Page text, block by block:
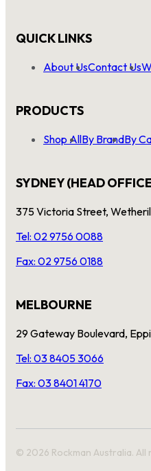
QUICK LINKS
About UsContact Us
PRODUCTS
Shop AllBy BrandBy
SYDNEY (HEAD
375 Victoria Street,
Tel: 02 9756 0088
Fax: 02 9756 0188
MELBOURNE
29 Gateway Boulevard,
Tel: 03 8405 3066
Fax: 03 8401 4170
© 2026 Rockman Australia.